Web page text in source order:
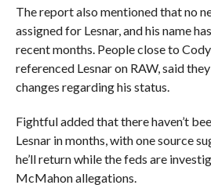
The report also mentioned that no
assigned for Lesnar, and his name
recent months. People close to
referenced Lesnar on RAW, said
changes regarding his status.
Fightful added that there haven’t
Lesnar in months, with one source
he’ll return while the feds are
McMahon allegations.